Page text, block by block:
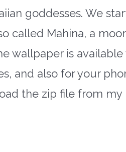
goddesses. We
called Mahina, a
wallpaper is
and also for your
the zip file from my